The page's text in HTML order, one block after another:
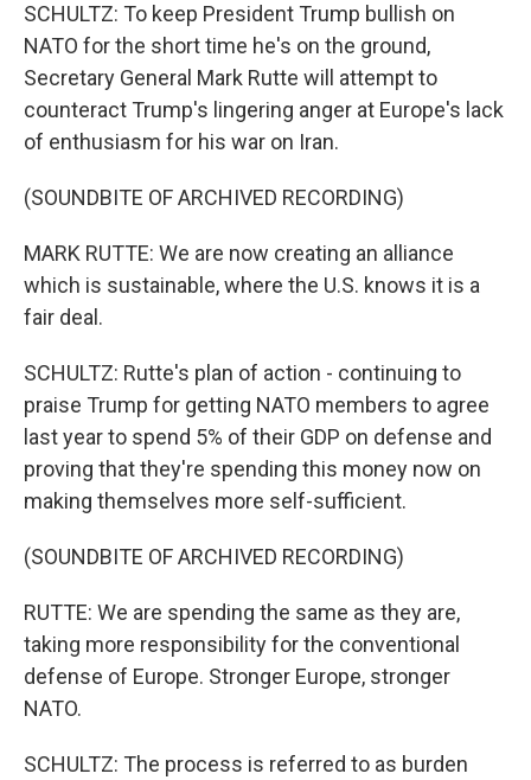
SCHULTZ: To keep President Trump bullish on
NATO for the short time he's on the ground,
Secretary General Mark Rutte will attempt to
counteract Trump's lingering anger at Europe's lack
of enthusiasm for his war on Iran.
(SOUNDBITE OF ARCHIVED RECORDING)
MARK RUTTE: We are now creating an alliance
which is sustainable, where the U.S. knows it is a
fair deal.
SCHULTZ: Rutte's plan of action - continuing to
praise Trump for getting NATO members to agree
last year to spend 5% of their GDP on defense and
proving that they're spending this money now on
making themselves more self-sufficient.
(SOUNDBITE OF ARCHIVED RECORDING)
RUTTE: We are spending the same as they are,
taking more responsibility for the conventional
defense of Europe. Stronger Europe, stronger
NATO.
SCHULTZ: The process is referred to as burden